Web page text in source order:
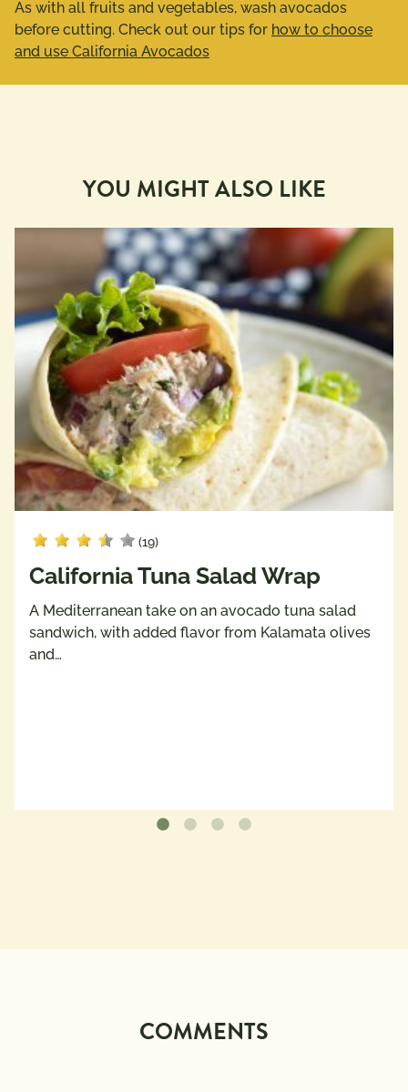
As with all fruits and vegetables, wash avocados
before cutting. Check out our tips for how to choose
and use California Avocados
YOU MIGHT ALSO LIKE
(19)
California Tuna Salad Wrap
A Mediterranean take on an avocado tuna salad
sandwich, with added flavor from Kalamata olives
and…
COMMENTS